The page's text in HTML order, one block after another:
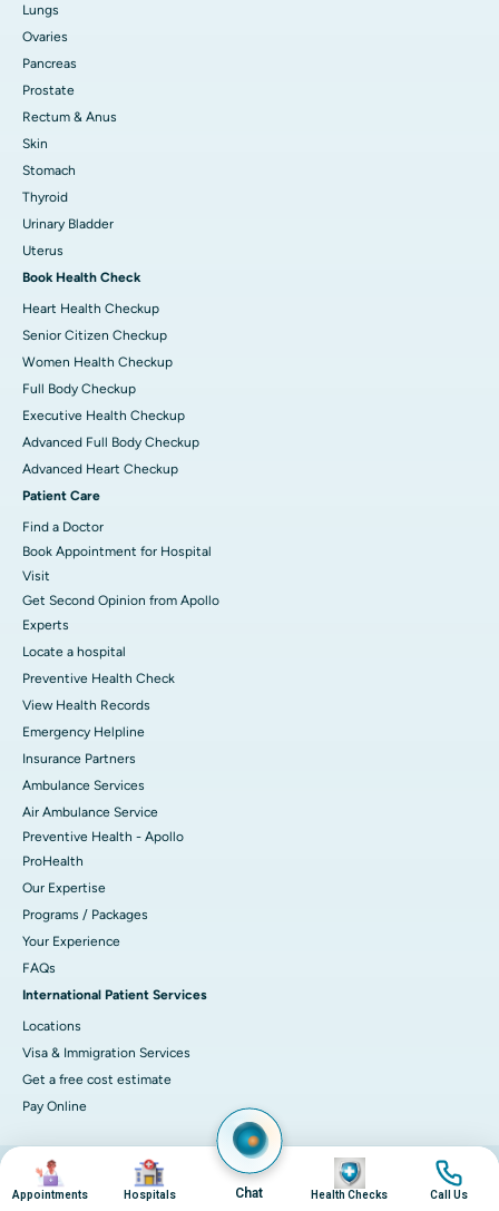
Lungs
Ovaries
Pancreas
Prostate
Rectum & Anus
Skin
Stomach
Thyroid
Urinary Bladder
Uterus
Book Health Check
Heart Health Checkup
Senior Citizen Checkup
Women Health Checkup
Full Body Checkup
Executive Health Checkup
Advanced Full Body Checkup
Advanced Heart Checkup
Patient Care
Find a Doctor
Book Appointment for Hospital
Visit
Get Second Opinion from Apollo
Experts
Locate a hospital
Preventive Health Check
View Health Records
Emergency Helpline
Insurance Partners
Ambulance Services
Air Ambulance Service
Preventive Health - Apollo
ProHealth
Our Expertise
Programs / Packages
Your Experience
FAQs
International Patient Services
Locations
Visa & Immigration Services
Get a free cost estimate
Pay Online
© 2026 Apollo Hospitals. All rights reserved.
Privacy PolicyTerms of Service
Image
Appointments
Image
Hospitals Chat
Image
Health Checks
Image
Call Us